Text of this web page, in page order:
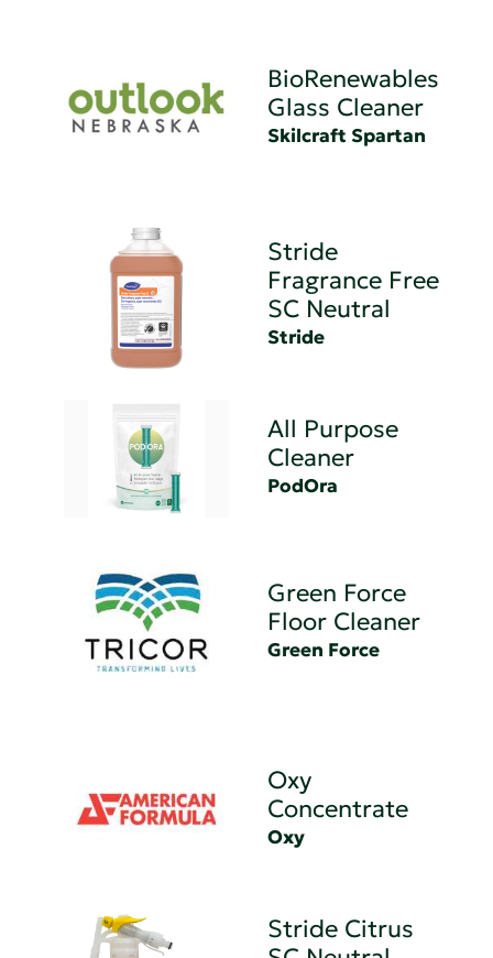
BioRenewables
Glass Cleaner
Skilcraft Spartan
Stride
Fragrance Free
SC Neutral
Stride
All Purpose
Cleaner
PodOra
Green Force
Floor Cleaner
Green Force
Oxy
Concentrate
Oxy
Stride Citrus